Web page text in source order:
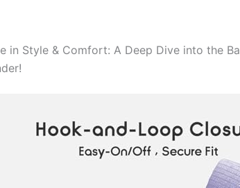
in Style & Comfort: A Deep Dive into the